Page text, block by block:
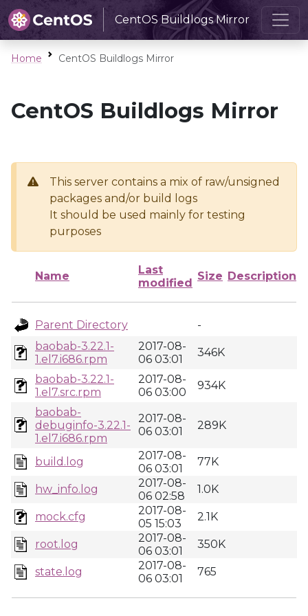
CentOS Buildlogs Mirror
Home CentOS Buildlogs Mirror
CentOS Buildlogs Mirror
This server contains a mix of raw/unsigned
packages and/or build logs
It should be used mainly for testing
purposes
Name
Last
modified
Size Description
Parent Directory
-
baobab-3.22.1-
1.el7.i686.rpm
2017-08-
06 03:01
346K
baobab-3.22.1-
1.el7.src.rpm
2017-08-
06 03:00
934K
baobab-
debuginfo-3.22.1-
1.el7.i686.rpm
2017-08-
06 03:01
289K
build.log
2017-08-
06 03:01
77K
hw_info.log
2017-08-
06 02:58
1.0K
mock.cfg
2017-08-
05 15:03
2.1K
root.log
2017-08-
06 03:01
350K
state.log
2017-08-
06 03:01
765